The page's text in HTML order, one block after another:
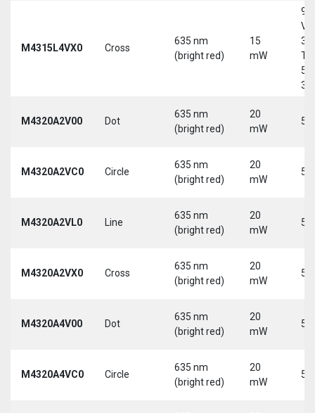
M4315L4VX0 Cross
635 nm
(bright red)
15
mW
9-
30
5-
M4320A2V00 Dot
635 nm
(bright red)
20
mW
5
M4320A2VC0 Circle
635 nm
(bright red)
20
mW
5
M4320A2VL0 Line
635 nm
(bright red)
20
mW
5
M4320A2VX0 Cross
635 nm
(bright red)
20
mW
5
M4320A4V00 Dot
635 nm
(bright red)
20
mW
5
M4320A4VC0 Circle
635 nm
(bright red)
20
mW
5